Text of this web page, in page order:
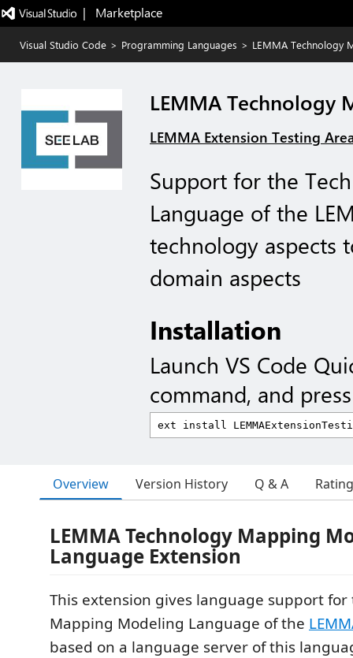
|   Marketplace
Visual Studio Code > Programming Languages > LEMMA Technology
LEMMA Technology
LEMMA Extension Testing
Support for the
Language of the
technology aspects
domain aspects
Installation
Launch VS Code
command, and
Overview Version History Q & A
LEMMA Technology Mapping
Language Extension
This extension gives language support for
Mapping Modeling Language of the
based on a language server of this